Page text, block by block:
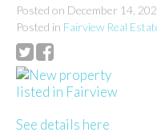
Posted on December 14,
Posted in Fairview Real
See details here